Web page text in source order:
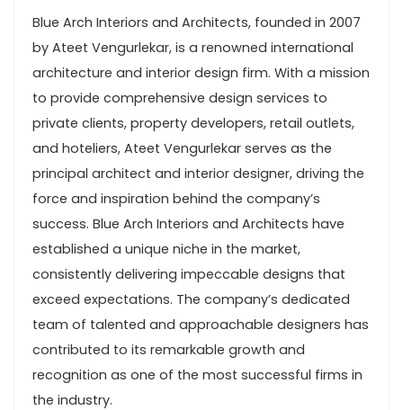
Blue Arch Interiors and Architects, founded in 2007
by Ateet Vengurlekar, is a renowned international
architecture and interior design firm. With a mission
to provide comprehensive design services to
private clients, property developers, retail outlets,
and hoteliers, Ateet Vengurlekar serves as the
principal architect and interior designer, driving the
force and inspiration behind the company’s
success. Blue Arch Interiors and Architects have
established a unique niche in the market,
consistently delivering impeccable designs that
exceed expectations. The company’s dedicated
team of talented and approachable designers has
contributed to its remarkable growth and
recognition as one of the most successful firms in
the industry.